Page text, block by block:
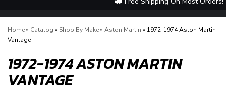
Home» Catalog » Shop By Make» Aston Martin » 1972-1974 Aston Martin
Vantage
1972-1974 ASTON MARTIN
VANTAGE